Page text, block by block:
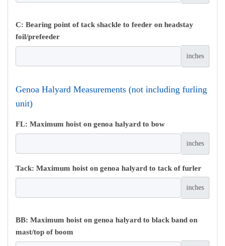
C: Bearing point of tack shackle to feeder on headstay
foil/prefeeder
inches
Genoa Halyard Measurements (not including furling
unit)
FL: Maximum hoist on genoa halyard to bow
inches
Tack: Maximum hoist on genoa halyard to tack of furler
inches
BB: Maximum hoist on genoa halyard to black band on
mast/top of boom